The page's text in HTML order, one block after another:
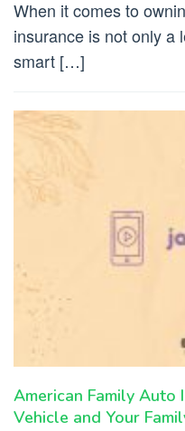
When it comes to
insurance is not only a
smart […]
American Family Auto
Vehicle and Your